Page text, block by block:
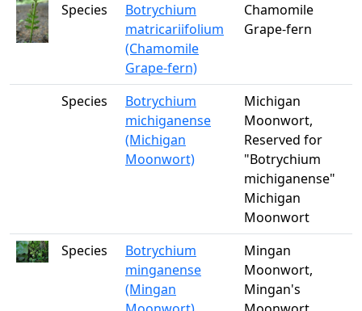
Species
Botrychium
matricariifolium
(Chamomile
Grape-fern)
Chamomile
Grape-fern
Species
Botrychium
michiganense
(Michigan
Moonwort)
Michigan
Moonwort,
Reserved for
"Botrychium
michiganense"
Michigan
Moonwort
Species
Botrychium
minganense
(Mingan
Mingan
Moonwort,
Mingan's